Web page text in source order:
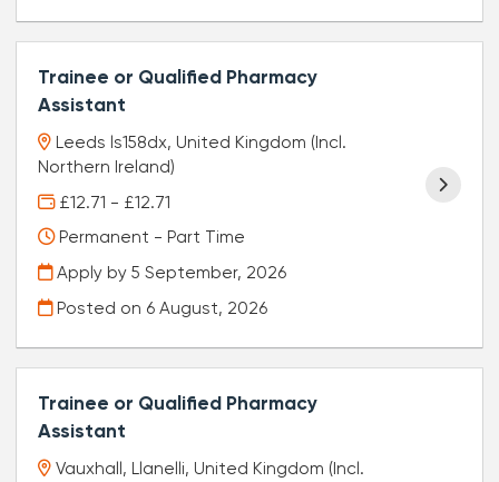
Trainee or Qualified Pharmacy
Assistant
Leeds ls158dx, United Kingdom (Incl.
Northern Ireland)
£12.71 - £12.71
Permanent - Part Time
Apply by 5 September, 2026
Posted on 6 August, 2026
Trainee or Qualified Pharmacy
Assistant
Vauxhall, Llanelli, United Kingdom (Incl.